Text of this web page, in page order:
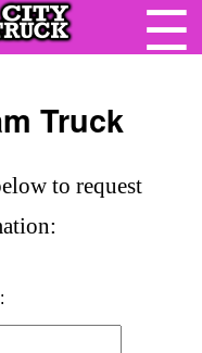
☰
Truck
to request